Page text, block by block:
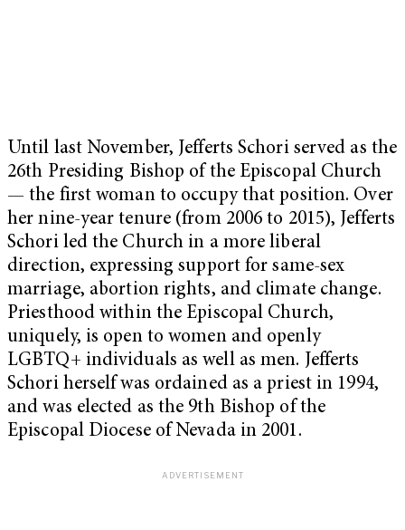
Until last November, Jefferts Schori served as the
26th Presiding Bishop of the Episcopal Church
— the first woman to occupy that position. Over
her nine-year tenure (from 2006 to 2015), Jefferts
Schori led the Church in a more liberal
direction, expressing support for same-sex
marriage, abortion rights, and climate change.
Priesthood within the Episcopal Church,
uniquely, is open to women and openly
LGBTQ+ individuals as well as men. Jefferts
Schori herself was ordained as a priest in 1994,
and was elected as the 9thBishop of the
Episcopal Diocese of Nevada in 2001.